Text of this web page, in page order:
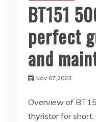
BT151
perfect
and
Nov 07,2023
Overview of
thyristor for